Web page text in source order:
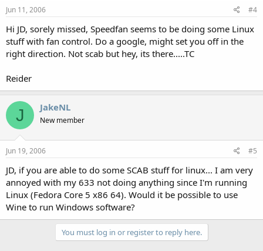
Jun 11, 2006 #4
Hi JD, sorely missed, Speedfan seems to be doing some Linux
stuff with fan control. Do a google, might set you off in the
right direction. Not scab but hey, its there.....TC
Reider
J JakeNL
New member
Jun 19, 2006 #5
JD, if you are able to do some SCAB stuff for linux... I am very
annoyed with my 633 not doing anything since I'm running
Linux (Fedora Core 5 x86 64). Would it be possible to use
Wine to run Windows software?
You must log in or register to reply here.